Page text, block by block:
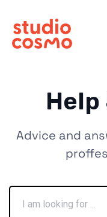
Advice and